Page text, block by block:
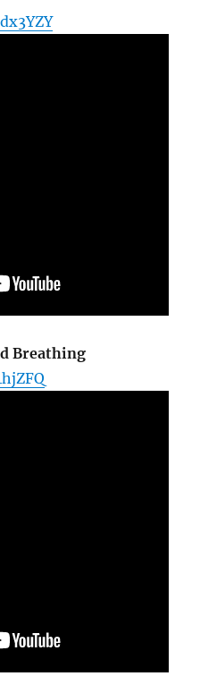
Breathing